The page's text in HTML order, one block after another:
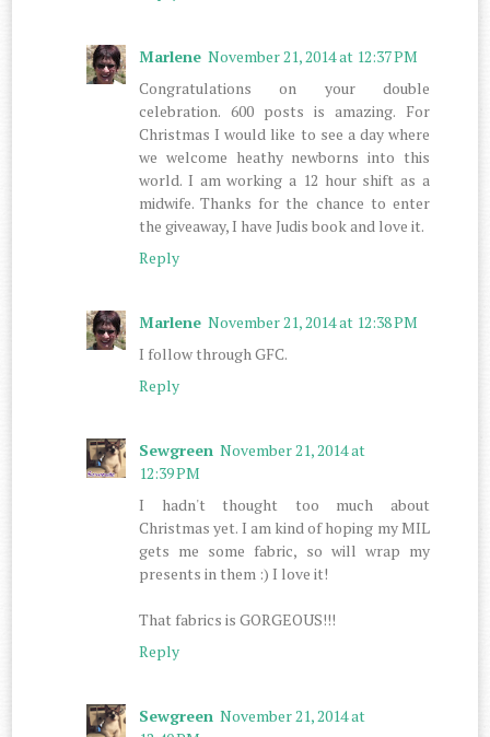
Marlene November 21, 2014 at 12:37 PM
Congratulations on your double
celebration. 600 posts is amazing. For
Christmas I would like to see a day where
we welcome heathy newborns into this
world. I am working a 12 hour shift as a
midwife. Thanks for the chance to enter
the giveaway, I have Judis book and love it.
Reply
Marlene November 21, 2014 at 12:38 PM
I follow through GFC.
Reply
Sewgreen November 21, 2014 at
12:39 PM
I hadn't thought too much about
Christmas yet. I am kind of hoping my MIL
gets me some fabric, so will wrap my
presents in them :) I love it!
That fabrics is GORGEOUS!!!
Reply
Sewgreen November 21, 2014 at